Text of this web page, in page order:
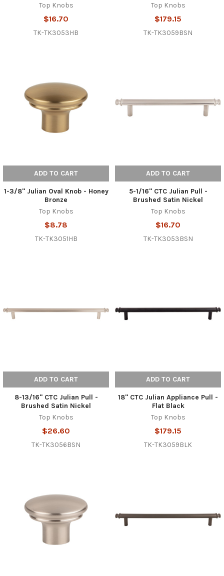
Top Knobs
$16.70
TK-TK3053HB
Top Knobs
$179.15
TK-TK3059BSN
ADD TO CART
1-3/8" Julian Oval Knob - Honey
Bronze
Top Knobs
$8.78
TK-TK3051HB
ADD TO CART
5-1/16" CTC Julian Pull -
Brushed Satin Nickel
Top Knobs
$16.70
TK-TK3053BSN
ADD TO CART
8-13/16" CTC Julian Pull -
Brushed Satin Nickel
Top Knobs
$26.60
TK-TK3056BSN
ADD TO CART
18" CTC Julian Appliance Pull -
Flat Black
Top Knobs
$179.15
TK-TK3059BLK